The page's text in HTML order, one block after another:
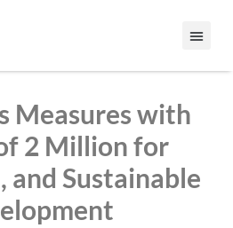
Measures with
2 Million for
and Sustainable